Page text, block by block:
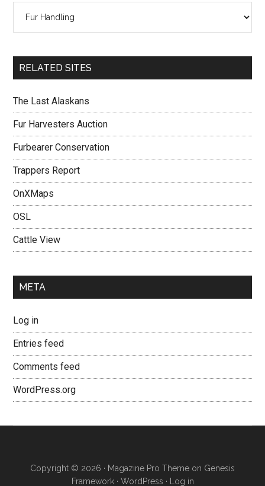
RELATED SITES
The Last Alaskans
Fur Harvesters Auction
Furbearer Conservation
Trappers Report
OnXMaps
OSL
Cattle View
META
Log in
Entries feed
Comments feed
WordPress.org
Copyright © 2026 · Magazine Pro Theme on Genesis
Framework· WordPress · Log in